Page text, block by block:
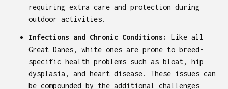
requiring extra care and protection during
outdoor activities.
Infections and Chronic Conditions:
Like all
Great Danes, white ones are prone to breed-
specific health problems such as bloat, hip
dysplasia, and heart disease. These issues can
be compounded by the additional challenges